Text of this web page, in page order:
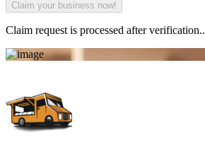
Claim request is processed after verification..